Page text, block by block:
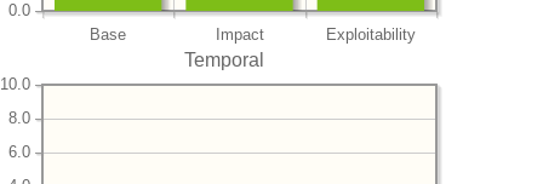
Base Impact Exploitability
0.0
Temporal
6.0
8.0
10.0